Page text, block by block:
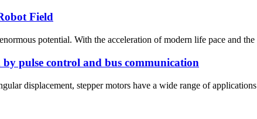
Field
potential. With the acceleration of modern life pace and
pulse control and bus communication
displacement, stepper motors have a wide range of